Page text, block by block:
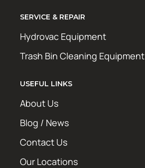
SERVICE & REPAIR
Hydrovac Equipment
Trash Bin Cleaning Equipment
USEFUL LINKS
About Us
Blog / News
Contact Us
Our Locations